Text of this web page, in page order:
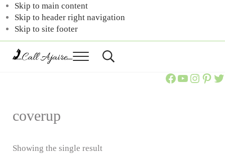
Skip to main content
Skip to header right navigation
Skip to site footer
Menu Header
Call Ajaire Facebook Page Call Ajaire's YouTube Channel @callajaire on Instagram Ajaire's Pinterest Call Ajaire on Twitter
coverup
Showing the single result